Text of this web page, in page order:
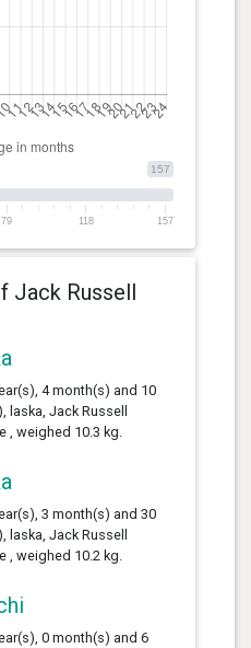
157
79 118 157
Jack Russell
4 month(s) and 10
laska, Jack Russell
, weighed 10.3 kg.
3 month(s) and 30
laska, Jack Russell
, weighed 10.2 kg.
0 month(s) and 6